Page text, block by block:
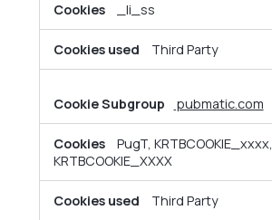
_li_ss
Third Party
pubmatic.com
PugT, KRTBCOOKIE_xxxx,
KRTBCOOKIE_XXXX
Third Party